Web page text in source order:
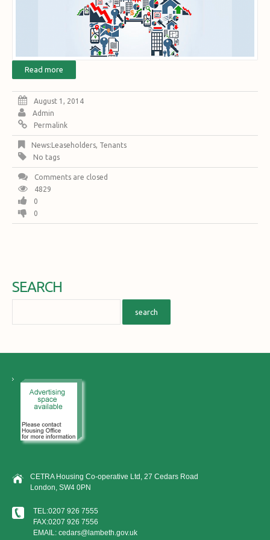
Read more
August 1, 2014
Admin
Permalink
News:Leaseholders, Tenants
No tags
Comments are closed
4829
0
0
SEARCH
CETRA Housing Co-operative Ltd, 27 Cedars Road
London, SW4 0PN
TEL:0207 926 7555
FAX:0207 926 7556
EMAIL: cedars@lambeth.gov.uk